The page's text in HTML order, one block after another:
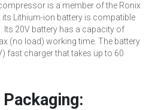
is a member of the Ronix
its Lithium-ion battery is compatible
Its 20V battery has a capacity of
(no load) working time. The battery
fast charger that takes up to 60